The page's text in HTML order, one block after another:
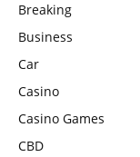
Breaking
Business
Car
Casino
Casino Games
CBD